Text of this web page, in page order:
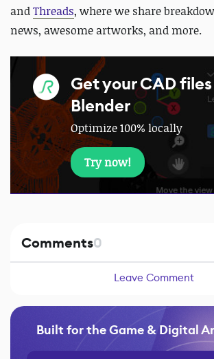
andThreads, where we share
news, awesome artworks, and more.
Get your CAD
Blender
Optimize 100% locally
Try now!
Comments0
Leave Comment
Built for the Game & Digital